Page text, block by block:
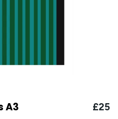
A3 £25